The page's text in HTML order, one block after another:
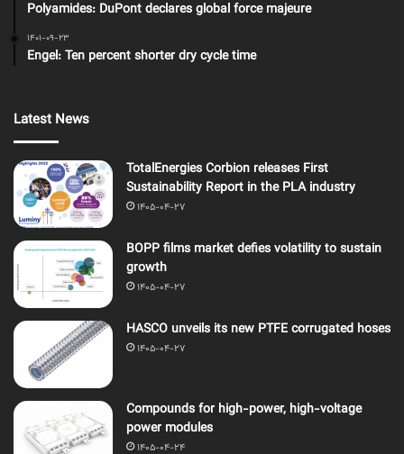
Polyamides: DuPont declares global force majeure
1401-09-23
Engel: Ten percent shorter dry cycle time
Latest News
TotalEnergies Corbion releases First
Sustainability Report in the PLA industry
1405-04-27
BOPP films market defies volatility to sustain
growth
1405-04-27
HASCO unveils its new PTFE corrugated hoses
1405-04-27
Compounds for high-power, high-voltage
power modules
1405-04-24